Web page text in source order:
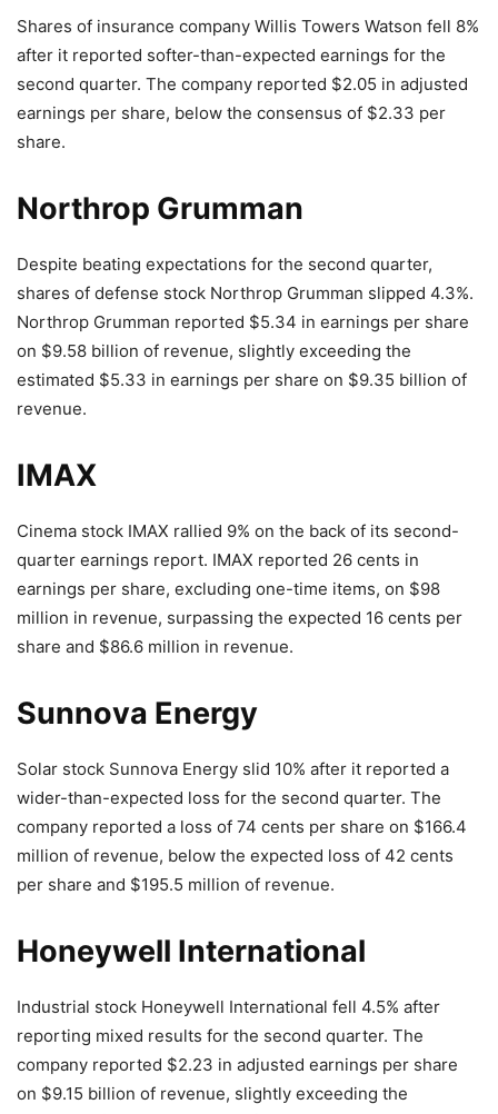
Shares of insurance company Willis Towers Watson fell 8%
after it reported softer-than-expected earnings for the
second quarter. The company reported $2.05 in adjusted
earnings per share, below the consensus of $2.33 per
share.
Northrop Grumman
Despite beating expectations for the second quarter,
shares of defense stock Northrop Grumman slipped 4.3%.
Northrop Grumman reported $5.34 in earnings per share
on $9.58 billion of revenue, slightly exceeding the
estimated $5.33 in earnings per share on $9.35 billion of
revenue.
IMAX
Cinema stock IMAX rallied 9% on the back of its second-
quarter earnings report. IMAX reported 26 cents in
earnings per share, excluding one-time items, on $98
million in revenue, surpassing the expected 16 cents per
share and $86.6 million in revenue.
Sunnova Energy
Solar stock Sunnova Energy slid 10% after it reported a
wider-than-expected loss for the second quarter. The
company reported a loss of 74 cents per share on $166.4
million of revenue, below the expected loss of 42 cents
per share and $195.5 million of revenue.
Honeywell International
Industrial stock Honeywell International fell 4.5% after
reporting mixed results for the second quarter. The
company reported $2.23 in adjusted earnings per share
on $9.15 billion of revenue, slightly exceeding the